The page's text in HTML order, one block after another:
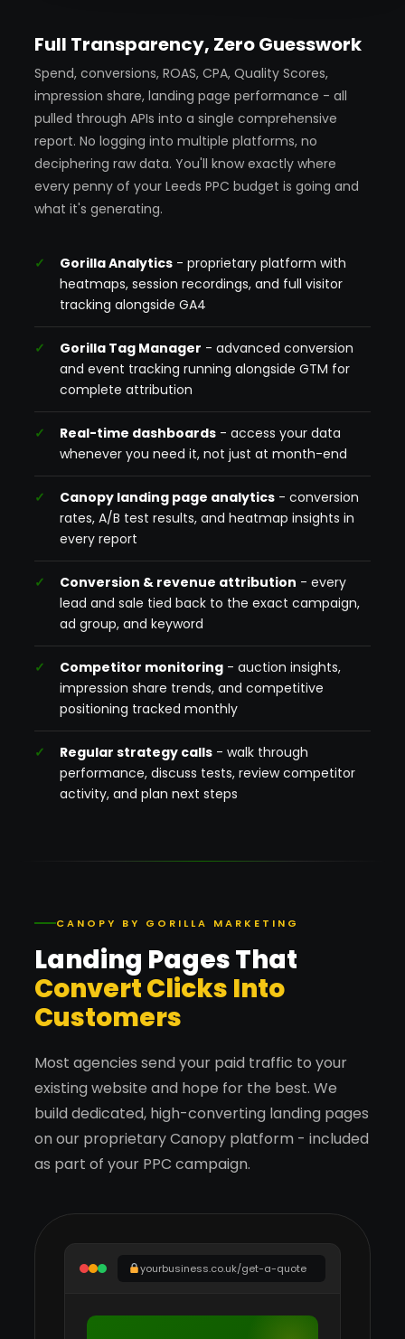
Full Transparency, Zero Guesswork
Spend, conversions, ROAS, CPA, Quality Scores,
impression share, landing page performance - all
pulled through APIs into a single comprehensive
report. No logging into multiple platforms, no
deciphering raw data. You'll know exactly where
every penny of your Leeds PPC budget is going and
what it's generating.
Gorilla Analytics - proprietary platform with
heatmaps, session recordings, and full visitor
tracking alongside GA4
Gorilla Tag Manager - advanced conversion
and event tracking running alongside GTM for
complete attribution
Real-time dashboards - access your data
whenever you need it, not just at month-end
Canopy landing page analytics - conversion
rates, A/B test results, and heatmap insights in
every report
Conversion & revenue attribution - every
lead and sale tied back to the exact campaign,
ad group, and keyword
Competitor monitoring - auction insights,
impression share trends, and competitive
positioning tracked monthly
Regular strategy calls - walk through
performance, discuss tests, review competitor
activity, and plan next steps
CANOPY BY GORILLA MARKETING
Landing Pages That
Convert Clicks Into
Customers
Most agencies send your paid traffic to your
existing website and hope for the best. We
build dedicated, high-converting landing pages
on our proprietary Canopy platform - included
as part of your PPC campaign.
yourbusiness.co.uk/get-a-quote